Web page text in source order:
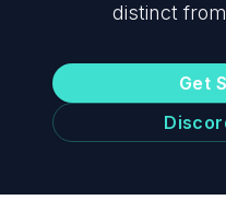
distinct
Get